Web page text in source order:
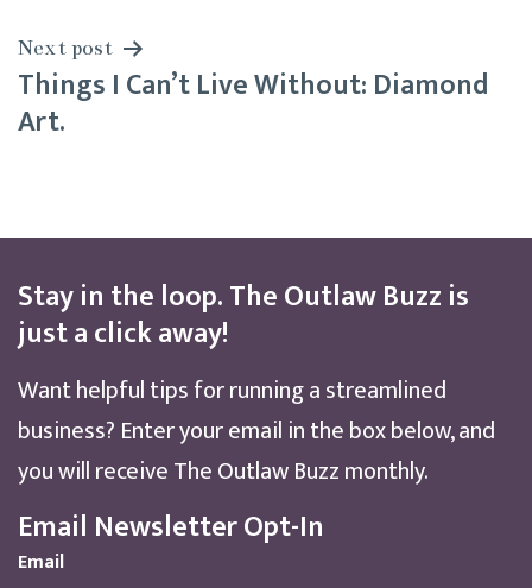
Next post
Things I Can’t Live Without: Diamond
Art.
Stay in the loop. The Outlaw Buzz is
just a click away!
Want helpful tips for running a streamlined
business? Enter your email in the box below, and
you will receive The Outlaw Buzz monthly.
Email Newsletter Opt-In
Email